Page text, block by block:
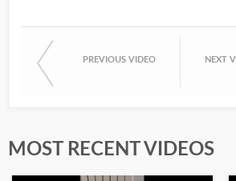
PREVIOUS VIDEO NEXT
MOST RECENT VIDEOS